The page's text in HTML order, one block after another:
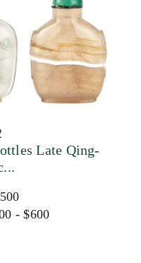
Late Qing-
- $600